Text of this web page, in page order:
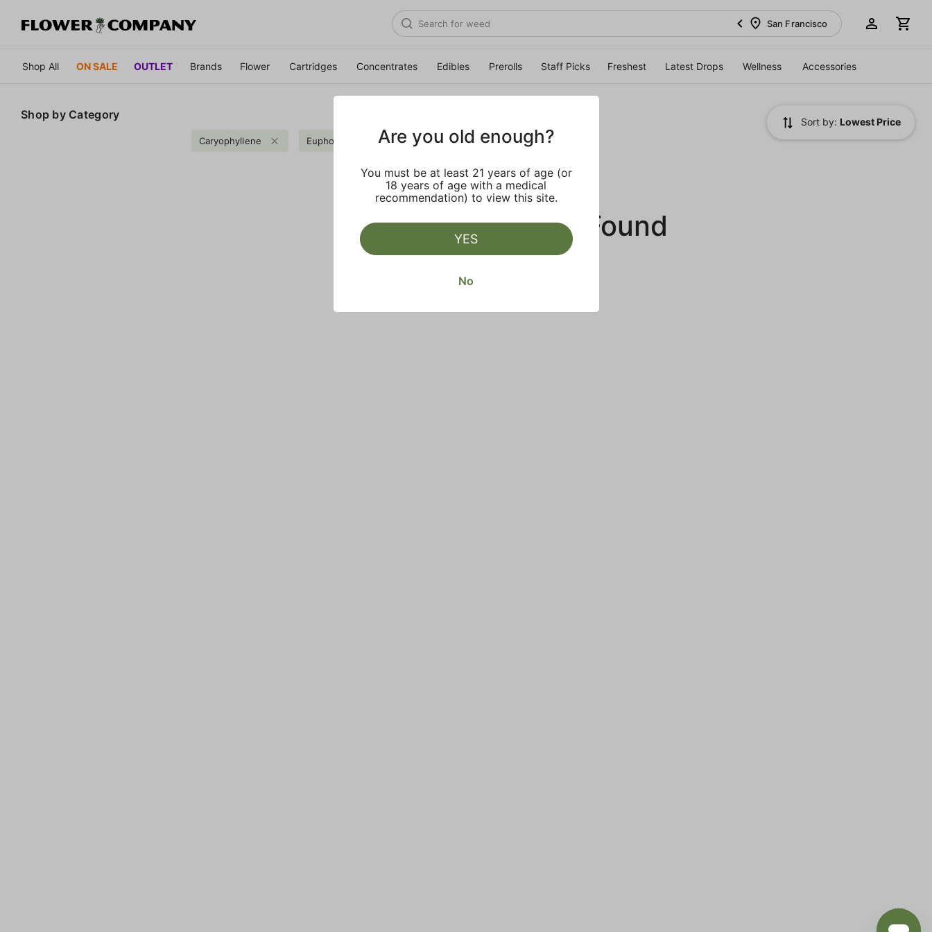
San Francisco
Shop All ON SALE OUTLET Brands Flower Cartridges Concentrates Edibles Prerolls Staff Picks Freshest Latest Drops Wellness Accessories
Shop by Category
Sort by: Lowest Price
Caryophyllene Euphoric Clear all
No Results Found
Are you old enough?
You must be at least 21 years of age (or
18 years of age with a medical
recommendation) to view this site.
YES
No